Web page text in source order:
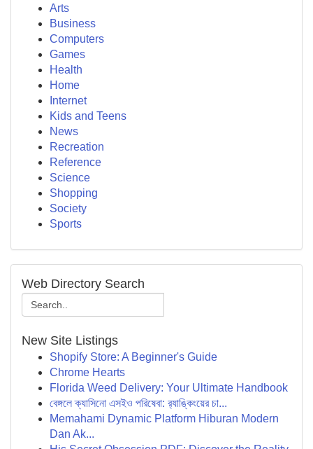
Arts
Business
Computers
Games
Health
Home
Internet
Kids and Teens
News
Recreation
Reference
Science
Shopping
Society
Sports
Web Directory Search
New Site Listings
Shopify Store: A Beginner's Guide
Chrome Hearts
Florida Weed Delivery: Your Ultimate Handbook
বেঙ্গলে ক্যাসিনো এসইও পরিষেবা: র‍্যাঙ্কিংয়ের চা...
Memahami Dynamic Platform Hiburan Modern
Dan Ak...